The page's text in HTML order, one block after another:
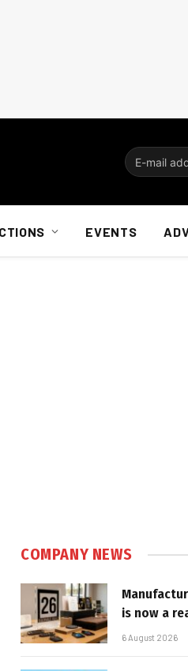
EVENTS
COMPANY NEWS
is now a
6 August 2026